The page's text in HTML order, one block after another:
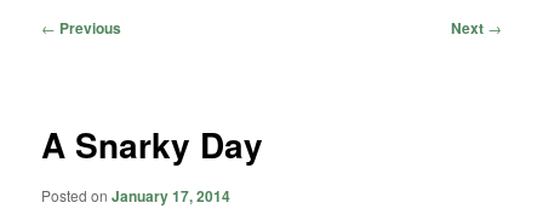
Post
← Previous Next →
A Snarky Day
Posted onJanuary 17, 2014